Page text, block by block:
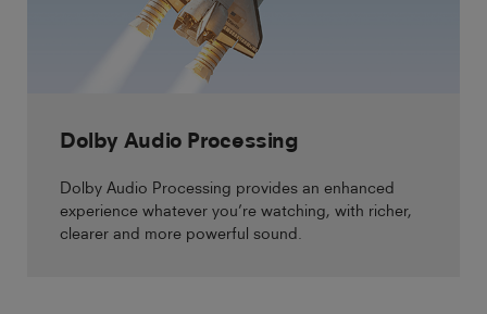
Dolby Audio Processing
Dolby Audio Processing provides an enhanced
experience whatever you’re watching, with richer,
clearer and more powerful sound.